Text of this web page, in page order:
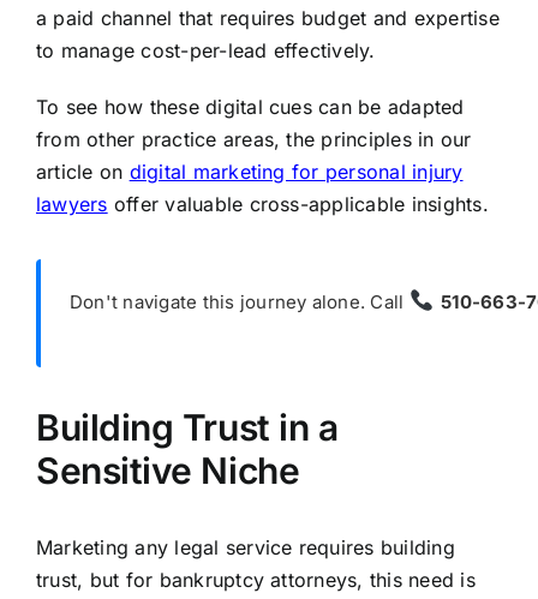
a paid channel that requires budget and expertise
to manage cost-per-lead effectively.
To see how these digital cues can be adapted
from other practice areas, the principles in our
article on digital marketing for personal injury
lawyers offer valuable cross-applicable insights.
Don't navigate this journey alone. Call 510-663-
Building Trust in a
Sensitive Niche
Marketing any legal service requires building
trust, but for bankruptcy attorneys, this need is